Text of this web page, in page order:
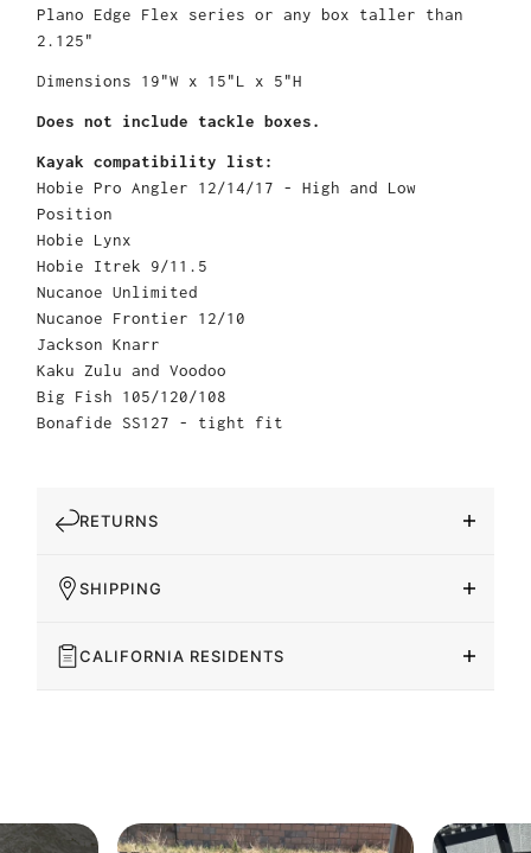
Plano Edge Flex series or any box taller than
2.125"
Dimensions 19"W x 15"L x 5"H
Does not include tackle boxes.
Kayak compatibility list:
Hobie Pro Angler 12/14/17 - High and Low
Position
Hobie Lynx
Hobie Itrek 9/11.5
Nucanoe Unlimited
Nucanoe Frontier 12/10
Jackson Knarr
Kaku Zulu and Voodoo
Big Fish 105/120/108
Bonafide SS127 - tight fit
RETURNS
SHIPPING
CALIFORNIA RESIDENTS